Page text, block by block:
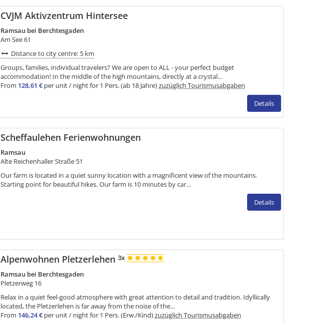
CVJM Aktivzentrum Hintersee
Ramsau bei Berchtesgaden
Am See 61
Distance to city centre: 5 km
Groups, families, individual travelers? We are open to ALL - your perfect budget
accommodation! In the middle of the high mountains, directly at a crystal...
From 128,61 € per unit / night for 1 Pers. (ab 18 Jahre)zuzüglich Tourismusabgaben
Details
Scheffaulehen Ferienwohnungen
Ramsau
Alte Reichenhaller Straße 51
Our farm is located in a quiet sunny location with a magnificent view of the mountains.
Starting point for beautiful hikes. Our farm is 10 minutes by car...
Details
Alpenwohnen Pletzerlehen 3x
Ramsau bei Berchtesgaden
Pletzerweg 16
Relax in a quiet feel-good atmosphere with great attention to detail and tradition. Idyllically
located, the Pletzerlehen is far away from the noise of the...
From 146,24 € per unit / night for 1 Pers. (Erw./Kind)zuzüglich Tourismusabgaben